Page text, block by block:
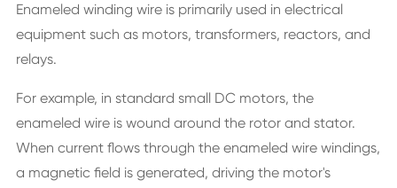
Enameled winding wire is primarily used in electrical
equipment such as motors, transformers, reactors, and
relays.
For example, in standard small DC motors, the
enameled wire is wound around the rotor and stator.
When current flows through the enameled wire windings,
a magnetic field is generated, driving the motor's